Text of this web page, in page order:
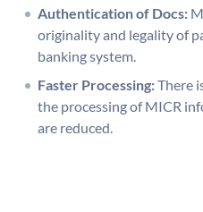
Authentication of Docs:
originality and legality of
banking system.
Faster Processing:There
the processing of MICR
are reduced.